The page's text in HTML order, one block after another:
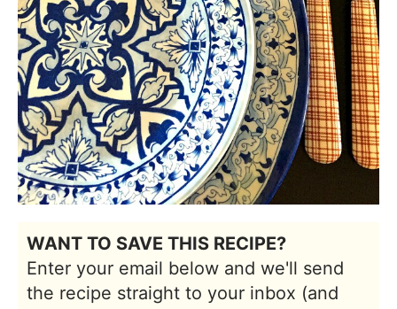
WANT TO SAVE THIS RECIPE?
Enter your email below and we'll send
the recipe straight to your inbox (and